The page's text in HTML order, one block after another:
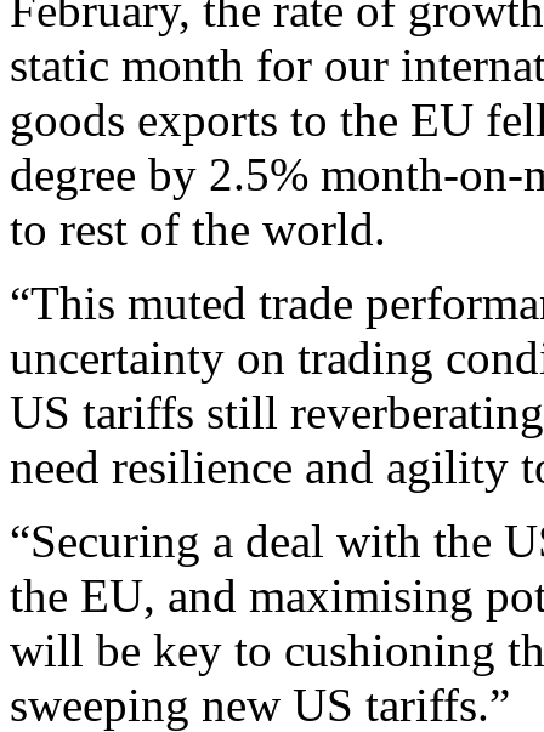
static month for our
goods exports to the EU
degree by 2.5% month-
to rest of the world.
“This muted trade
uncertainty on trading
US tariffs still
need resilience and agility
“Securing a deal with the
the EU, and maximising
will be key to cushioning
sweeping new US tariffs.”